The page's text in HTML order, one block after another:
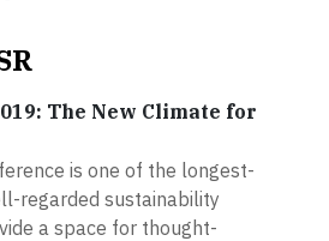
The New Climate for
is one of the longest-
regarded sustainability
a space for thought-